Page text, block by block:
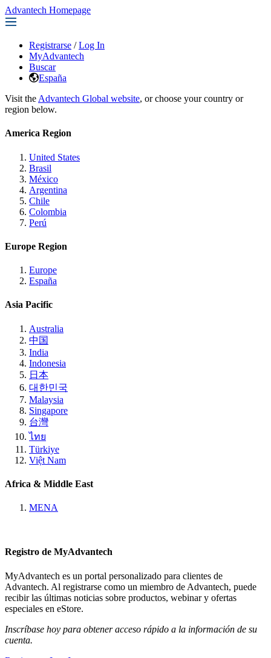
Advantech Homepage
Registrarse / Log In
MyAdvantech
Buscar
España
Visit the Advantech Global website, or choose your country or
region below.
America Region
United States
Brasil
México
Argentina
Chile
Colombia
Perú
Europe Region
Europe
España
Asia Pacific
Australia
中国
India
Indonesia
日本
대한민국
Malaysia
Singapore
台灣
ไทย
Türkiye
Việt Nam
Africa & Middle East
MENA
Registro de MyAdvantech
MyAdvantech es un portal personalizado para clientes de
Advantech. Al registrarse como un miembro de Advantech, puede
recibir las últimas noticias sobre productos, webinar y ofertas
especiales en eStore.
Inscríbase hoy para obtener acceso rápido a la información de su
cuenta.